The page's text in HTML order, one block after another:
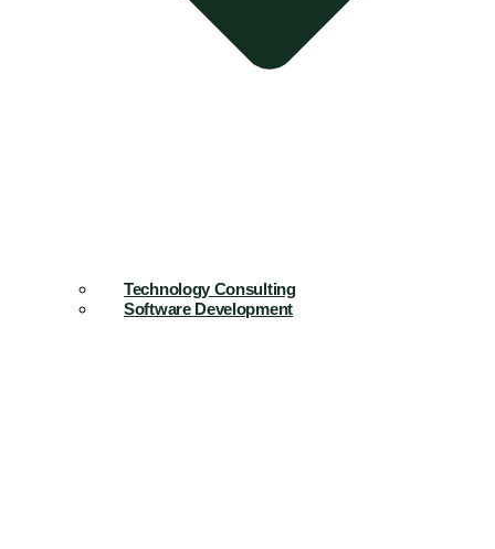
Technology Consulting
Software Development